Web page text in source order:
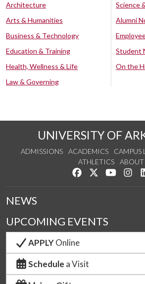
Architecture
Arts & Humanities
Business & Technology
Education & Training
Health, Wellness & Life
Law & Governing
Science
Alumni
Student
On the
UNIVERSITY OF
ADMISSIONS ACADEMICS CAMPUS
ATHLETICS
ABOUT
Like us on Facebook
Follow us on
Watch us
NEWS
UPCOMING EVENTS
APPLYOnline
Schedule a Visit